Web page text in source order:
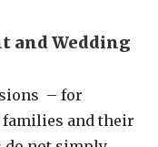
and Wedding
– for
and their